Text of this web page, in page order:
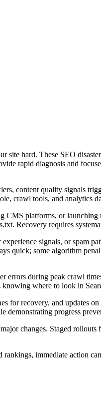
hard. These SEO
rapid diagnosis and
content quality signals
crawl tools, and analytics
CMS platforms, or
Recovery requires
signals, or spam
quick; some algorithm
errors during peak crawl
where to look in
for recovery, and updates
progress
changes. Staged
immediate action